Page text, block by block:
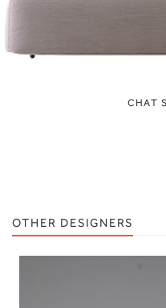
CHAT
OTHER DESIGNERS